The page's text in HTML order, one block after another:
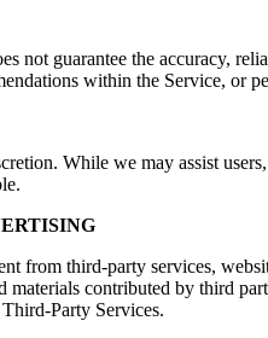
not guarantee the accuracy,
within the Service, or
While we may assist
from third-party services,
contributed by third
Party Services.